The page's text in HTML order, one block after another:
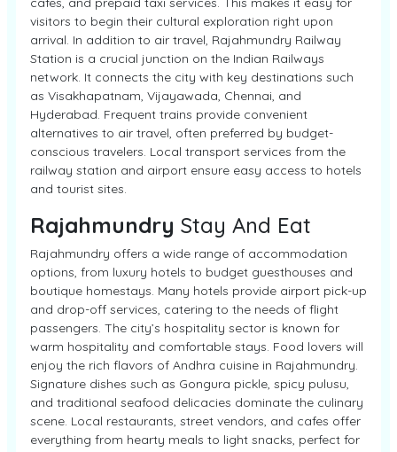
visitors to begin their cultural exploration right upon
arrival. In addition to air travel, Rajahmundry Railway
Station is a crucial junction on the Indian Railways
network. It connects the city with key destinations such
as Visakhapatnam, Vijayawada, Chennai, and
Hyderabad. Frequent trains provide convenient
alternatives to air travel, often preferred by budget-
conscious travelers. Local transport services from the
railway station and airport ensure easy access to hotels
and tourist sites.
Rajahmundry Stay And Eat
Rajahmundry offers a wide range of accommodation
options, from luxury hotels to budget guesthouses and
boutique homestays. Many hotels provide airport pick-up
and drop-off services, catering to the needs of flight
passengers. The city’s hospitality sector is known for
warm hospitality and comfortable stays. Food lovers will
enjoy the rich flavors of Andhra cuisine in Rajahmundry.
Signature dishes such as Gongura pickle, spicy pulusu,
and traditional seafood delicacies dominate the culinary
scene. Local restaurants, street vendors, and cafes offer
everything from hearty meals to light snacks, perfect for